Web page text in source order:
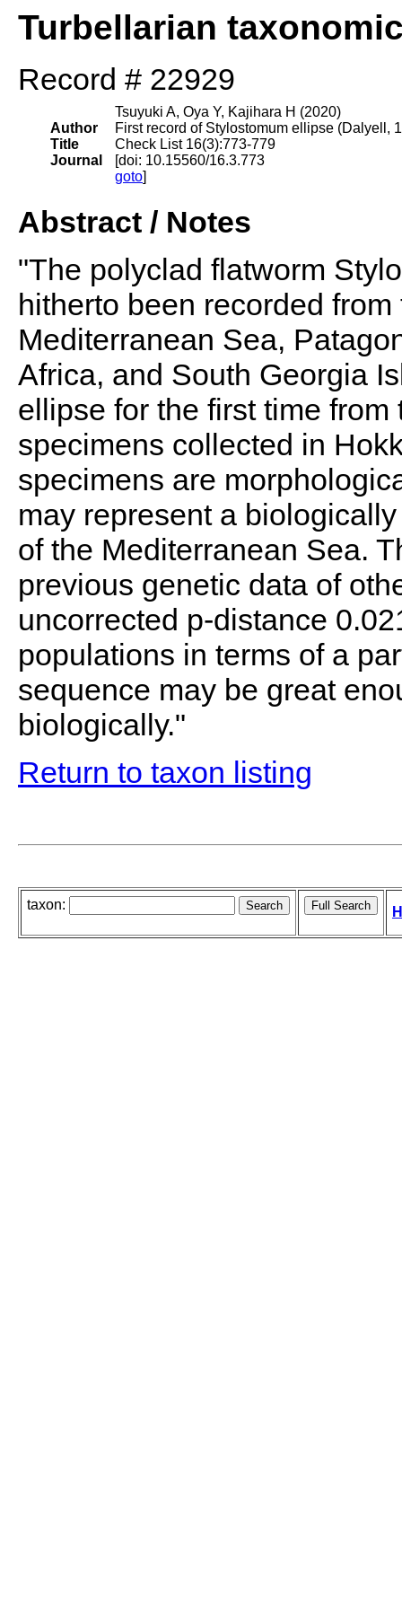
Turbellarian
Record # 22929
Author
Title
Journal
Tsuyuki A, Oya Y, Kajihara H (2020)
First record of Stylostomum ellipse (Dalyell,
Check List 16(3):773-779
[doi: 10.15560/16.3.773
goto]
Abstract / Notes
"The polyclad flatworm
hitherto been recorded
Mediterranean Sea,
Africa, and South Georgia
ellipse for the first time
specimens collected in
specimens are
may represent a
of the Mediterranean Sea.
previous genetic data of
uncorrected p-distance
populations in terms of a
sequence may be great
biologically."
Return to taxon listing
taxon: